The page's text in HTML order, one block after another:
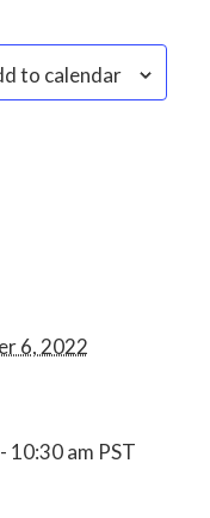
to calendar
6, 2022
10:30 am PST